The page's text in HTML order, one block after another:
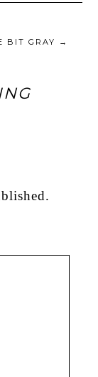
BIT GRAY →